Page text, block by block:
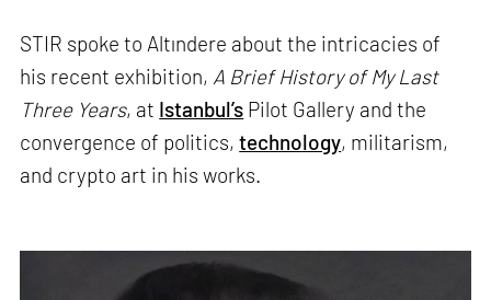
STIR spoke to Altındere about the intricacies of
his recent exhibition, A Brief History of My Last
Three Years, at Istanbul’s Pilot Gallery and the
convergence of politics,technology, militarism,
and crypto art in his works.